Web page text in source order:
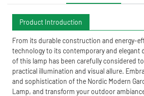
Product Introduction
From its durable construction and energy-
technology to its contemporary and elegant
of this lamp has been carefully considered
practical illumination and visual allure.
and sophistication of the Nordic Modern
Lamp, and transform your outdoor